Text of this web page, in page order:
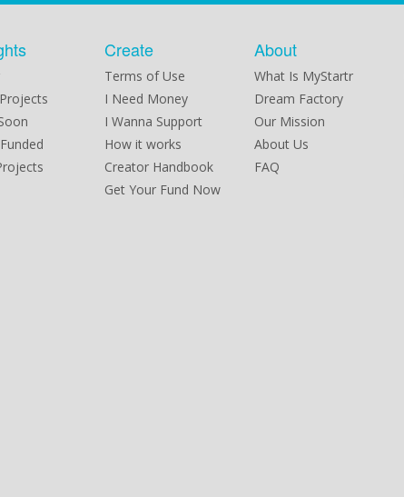
Create
Terms of Use
I Need Money
I Wanna Support
How it works
Creator Handbook
Get Your Fund Now
About
What Is MyStartr
Dream Factory
Our Mission
About Us
FAQ